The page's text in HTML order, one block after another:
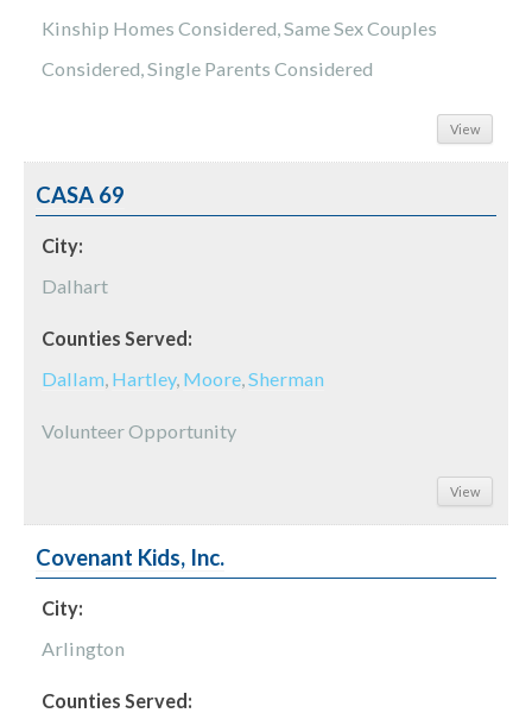
Kinship Homes Considered, Same Sex Couples
Considered, Single Parents Considered
View
CASA 69
City:
Dalhart
Counties Served:
Dallam, Hartley, Moore,Sherman
Volunteer Opportunity
View
Covenant Kids, Inc.
City:
Arlington
Counties Served: